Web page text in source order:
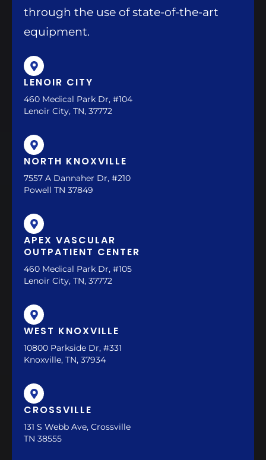
through the use of state-of-the-art
equipment.
LENOIR CITY
460 Medical Park Dr, #104
Lenoir City, TN, 37772
NORTH KNOXVILLE
7557 A Dannaher Dr, #210
Powell TN 37849
APEX VASCULAR
OUTPATIENT CENTER
460 Medical Park Dr, #105
Lenoir City, TN, 37772
WEST KNOXVILLE
10800 Parkside Dr, #331
Knoxville, TN, 37934
CROSSVILLE
131 S Webb Ave, Crossville
TN 38555